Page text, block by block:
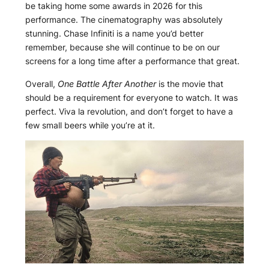
be taking home some awards in 2026 for this
performance. The cinematography was absolutely
stunning. Chase Infiniti is a name you’d better
remember, because she will continue to be on our
screens for a long time after a performance that great.
Overall, One Battle After Anotheris the movie that
should be a requirement for everyone to watch. It was
perfect. Viva la revolution, and don’t forget to have a
few small beers while you’re at it.